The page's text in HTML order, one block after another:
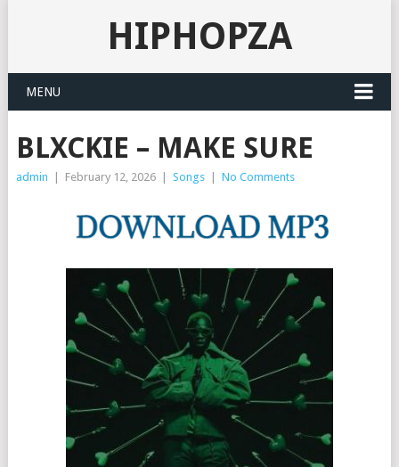
HIPHOPZA
MENU
BLXCKIE – MAKE SURE
admin February 12, 2026 Songs No Comments